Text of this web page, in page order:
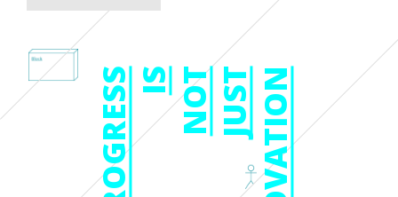
PROGRESS IS NOT JUST